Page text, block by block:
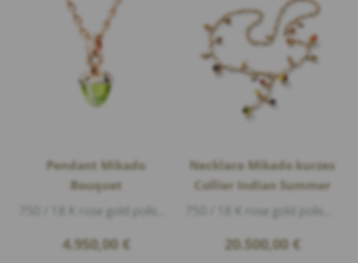
Pendant Mikado
Bouquet
4.950,00 €
Necklace Mikado kurzes
Collier Indian Summer
20.500,00 €